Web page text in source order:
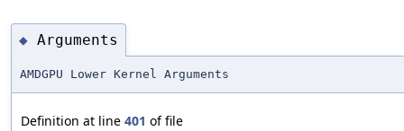
◆ Arguments
AMDGPU Lower Kernel Arguments
Definition at line 401 of file